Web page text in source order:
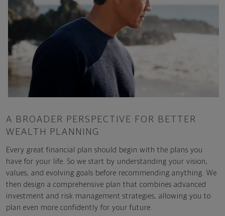
A BROADER PERSPECTIVE FOR BETTER
WEALTH PLANNING
Every great financial plan should begin with the plans you
have for your life. So we start by understanding your vision,
values, and evolving goals before recommending anything. We
then design a comprehensive plan that combines advanced
investment and risk management strategies, allowing you to
plan even more confidently for your future.